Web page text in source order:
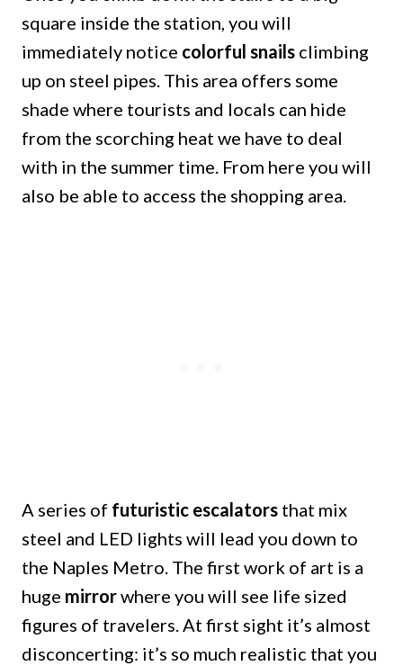
square inside the station, you will
immediately notice colorful snails climbing
up on steel pipes. This area offers some
shade where tourists and locals can hide
from the scorching heat we have to deal
with in the summer time. From here you will
also be able to access the shopping area.
A series of futuristic escalators that mix
steel and LED lights will lead you down to
the Naples Metro. The first work of art is a
huge mirrorwhere you will see life sized
figures of travelers. At first sight it’s almost
disconcerting: it’s so much realistic that you